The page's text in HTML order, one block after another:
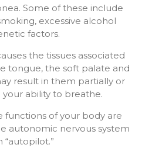
Some of these include
excessive alcohol
factors.
the tissues associated
tongue, the soft palate and
result in them partially or
ability to breathe.
functions of your body are
autonomic nervous system
“autopilot.”